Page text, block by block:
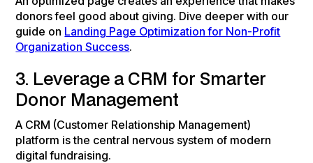
donors feel good about giving. Dive deeper with our
guide on Landing Page Optimization for Non-Profit
Organization Success.
3. Leverage a CRM for Smarter
Donor Management
A CRM (Customer Relationship Management)
platform is the central nervous system of modern
digital fundraising.